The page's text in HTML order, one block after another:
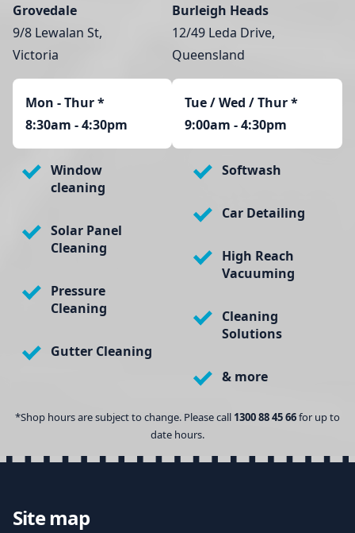
Grovedale
9/8 Lewalan St,
Victoria
Mon - Thur*
8:30am - 4:30pm
Burleigh Heads
12/49 Leda Drive,
Queensland
Tue / Wed / Thur *
9:00am - 4:30pm
Window
cleaning
Solar Panel
Cleaning
Pressure
Cleaning
Gutter Cleaning
Softwash
Car Detailing
High Reach
Vacuuming
Cleaning
Solutions
& more
*Shop hours are subject to change. Please call 1300 88 45 66for up to
date hours.
Site map